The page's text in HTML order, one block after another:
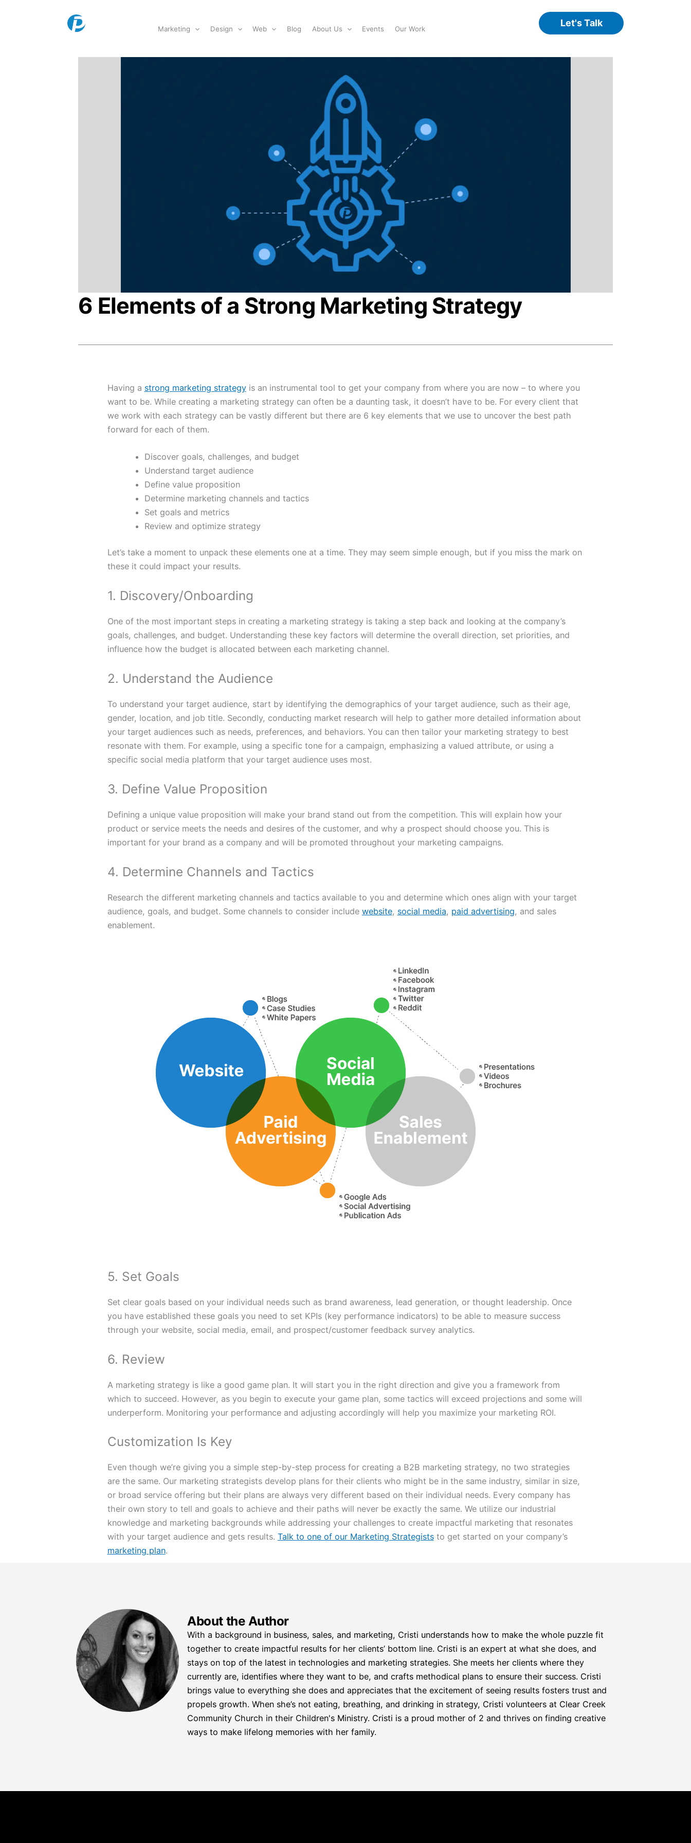
Marketing Design Web Blog About Us Events Our Work
Let's Talk
6 Elements of a Strong Marketing Strategy
Having a strong marketing strategyis an instrumental tool to get your company from where you are now – to where you
want to be. While creating a marketing strategy can often be a daunting task, it doesn’t have to be. For every client that
we work with each strategy can be vastly different but there are 6 key elements that we use to uncover the best path
forward for each of them.
Discover goals, challenges, and budget
Understand target audience
Define value proposition
Determine marketing channels and tactics
Set goals and metrics
Review and optimize strategy
Let’s take a moment to unpack these elements one at a time. They may seem simple enough, but if you miss the mark on
these it could impact your results.
1. Discovery/Onboarding
One of the most important steps in creating a marketing strategy is taking a step back and looking at the company’s
goals, challenges, and budget. Understanding these key factors will determine the overall direction, set priorities, and
influence how the budget is allocated between each marketing channel.
2. Understand the Audience
To understand your target audience, start by identifying the demographics of your target audience, such as their age,
gender, location, and job title. Secondly, conducting market research will help to gather more detailed information about
your target audiences such as needs, preferences, and behaviors. You can then tailor your marketing strategy to best
resonate with them. For example, using a specific tone for a campaign, emphasizing a valued attribute, or using a
specific social media platform that your target audience uses most.
3. Define Value Proposition
Defining a unique value proposition will make your brand stand out from the competition. This will explain how your
product or service meets the needs and desires of the customer, and why a prospect should choose you. This is
important for your brand as a company and will be promoted throughout your marketing campaigns.
4. Determine Channels and Tactics
Research the different marketing channels and tactics available to you and determine which ones align with your target
audience, goals, and budget. Some channels to consider include website, social media, paid advertising, and sales
enablement.
5. Set Goals
Set clear goals based on your individual needs such as brand awareness, lead generation, or thought leadership. Once
you have established these goals you need to set KPIs (key performance indicators) to be able to measure success
through your website, social media, email, and prospect/customer feedback survey analytics.
6. Review
A marketing strategy is like a good game plan. It will start you in the right direction and give you a framework from
which to succeed. However, as you begin to execute your game plan, some tactics will exceed projections and some will
underperform. Monitoring your performance and adjusting accordingly will help you maximize your marketing ROI.
Customization Is Key
Even though we’re giving you a simple step-by-step process for creating a B2B marketing strategy, no two strategies
are the same. Our marketing strategists develop plans for their clients who might be in the same industry, similar in size,
or broad service offering but their plans are always very different based on their individual needs. Every company has
their own story to tell and goals to achieve and their paths will never be exactly the same. We utilize our industrial
knowledge and marketing backgrounds while addressing your challenges to create impactful marketing that resonates
with your target audience and gets results. Talk to one of our Marketing Strategiststo get started on your company’s
marketing plan.
About the Author
With a background in business, sales, and marketing, Cristi understands how to make the whole puzzle fit
together to create impactful results for her clients’ bottom line. Cristi is an expert at what she does, and
stays on top of the latest in technologies and marketing strategies. She meets her clients where they
currently are, identifies where they want to be, and crafts methodical plans to ensure their success. Cristi
brings value to everything she does and appreciates that the excitement of seeing results fosters trust and
propels growth. When she’s not eating, breathing, and drinking in strategy, Cristi volunteers at Clear Creek
Community Church in their Children's Ministry. Cristi is a proud mother of 2 and thrives on finding creative
ways to make lifelong memories with her family.